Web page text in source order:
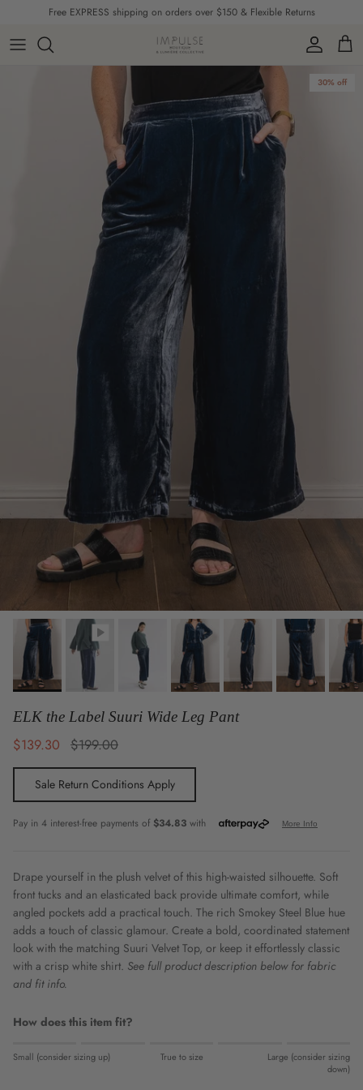
Skip to contentFree EXPRESS shipping on orders over $150 & Flexible Returns
Account Cart
Skip to product information
30% off
ELK the Label Suuri Wide Leg Pant
Sale price
$139.30 Regular price
$199.00
Sale Return Conditions Apply
Drape yourself in the plush velvet of this high-waisted silhouette. Soft
front tucks and an elasticated back provide ultimate comfort, while
angled pockets add a practical touch. The rich Smokey Steel Blue hue
adds a touch of classic glamour. Create a bold, coordinated statement
look with the matching Suuri Velvet Top, or keep it effortlessly classic
with a crisp white shirt. See full product description below for fabric
and fit info.
How does this item fit?
Rating of 1 means Small (consider sizing up).
Small (consider sizing up) True to size
Large (consider sizing
down)